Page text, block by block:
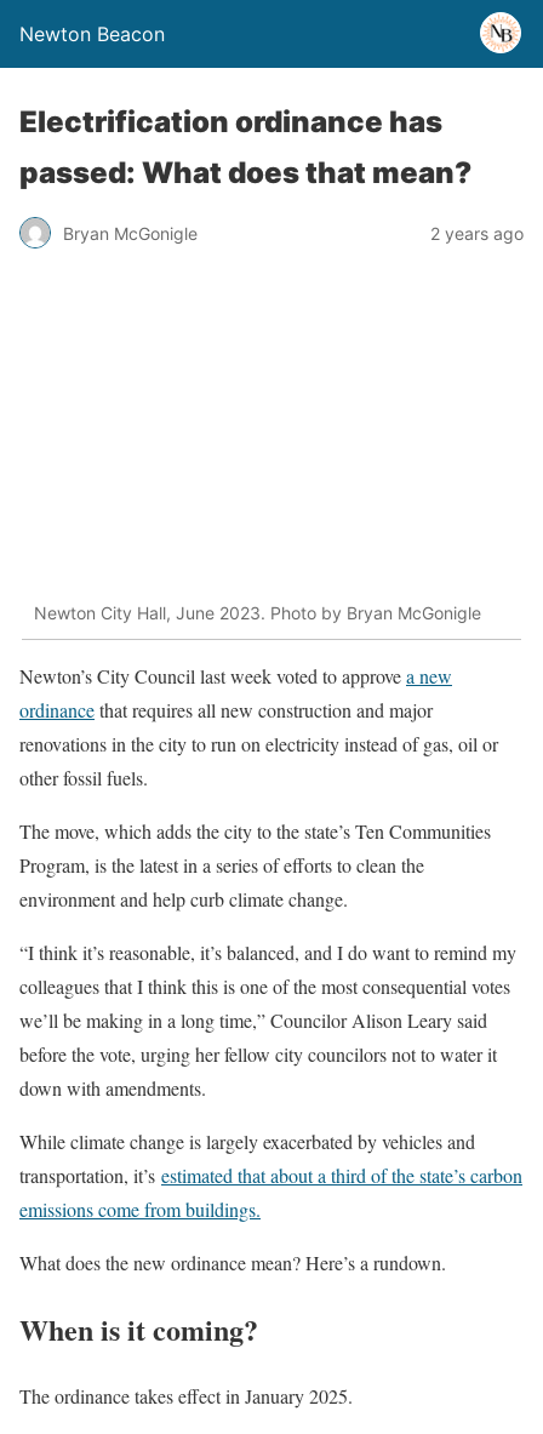
Newton Beacon
Electrification ordinance has
passed: What does that mean?
Bryan McGonigle 2 years ago
Newton City Hall, June 2023. Photo by Bryan McGonigle
Newton’s City Council last week voted to approvea new
ordinancethat requires all new construction and major
renovations in the city to run on electricity instead of gas, oil or
other fossil fuels.
The move, which adds the city to the state’s Ten Communities
Program, is the latest in a series of efforts to clean the
environment and help curb climate change.
“I think it’s reasonable, it’s balanced, and I do want to remind my
colleagues that I think this is one of the most consequential votes
we’ll be making in a long time,” Councilor Alison Leary said
before the vote, urging her fellow city councilors not to water it
down with amendments.
While climate change is largely exacerbated by vehicles and
transportation, it’s estimated that about a third of the state’s carbon
emissions come from buildings.
What does the new ordinance mean? Here’s a rundown.
When is it coming?
The ordinance takes effect in January 2025.